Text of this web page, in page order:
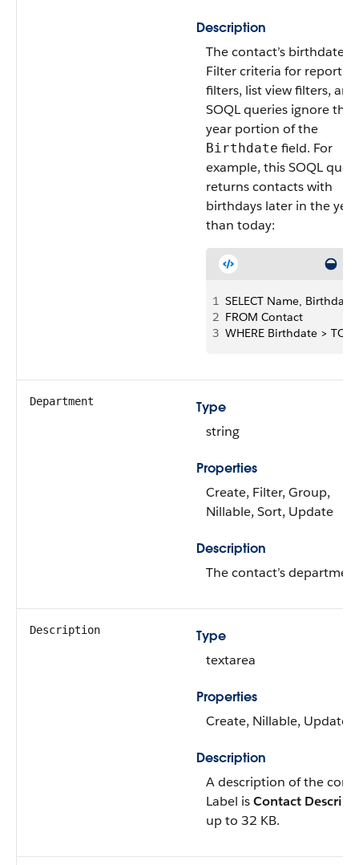
Description
The contact’s birthdate.
Filter criteria for report
filters, list view filters, and
SOQL queries ignore the
year portion of the
Birthdate field. For
example, this SOQL
returns contacts with
birthdays later in the year
than today:
1 SELECT Name, Birthdate
2 FROM Contact
3 WHERE Birthdate >
Department
Type
string
Properties
Create, Filter, Group,
Nillable, Sort, Update
Description
The contact’s
Description
Type
textarea
Properties
Create, Nillable, Update
Description
A description of the
Label isContact
up to 32 KB.